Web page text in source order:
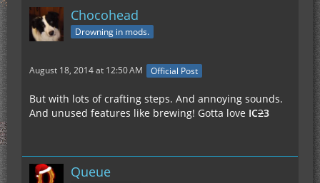
Chocohead
Drowning in mods.
August 18, 2014 at 12:50 AM Official Post
But with lots of crafting steps. And annoying sounds.
And unused features like brewing! Gotta love IC23
Queue